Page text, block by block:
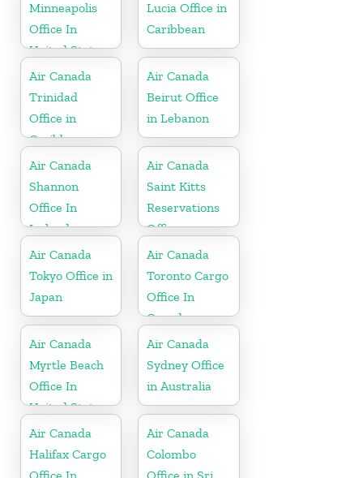
Minneapolis
Office In
United States
Lucia Office in
Caribbean
Air Canada
Trinidad
Office in
Caribbean
Air Canada
Beirut Office
in Lebanon
Air Canada
Shannon
Office In
Ireland
Air Canada
Saint Kitts
Reservations
Office
Air Canada
Tokyo Office in
Japan
Air Canada
Toronto Cargo
Office In
Canada
Air Canada
Myrtle Beach
Office In
United States
Air Canada
Sydney Office
in Australia
Air Canada
Halifax Cargo
Air Canada
Colombo